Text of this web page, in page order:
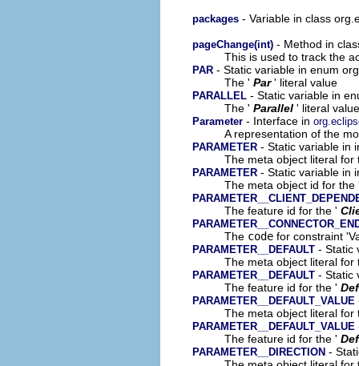
packages - Variable in class
pageChange(int) - Method in
This is used to track the
PAR - Static variable in enum
The ' Par ' literal value
PARALLEL - Static variable in
The ' Parallel ' literal value
Parameter - Interface in
A representation of the
PARAMETER - Static variable in
The meta object literal for
PARAMETER - Static variable in
The meta object id for the
The feature id for the '
The code for constraint
PARAMETER__DEFAULT - Static
The meta object literal for
PARAMETER__DEFAULT - Static
The feature id for the '
PARAMETER__DEFAULT_VALUE
The meta object literal for
PARAMETER__DEFAULT_VALUE
The feature id for the '
PARAMETER__DIRECTION -